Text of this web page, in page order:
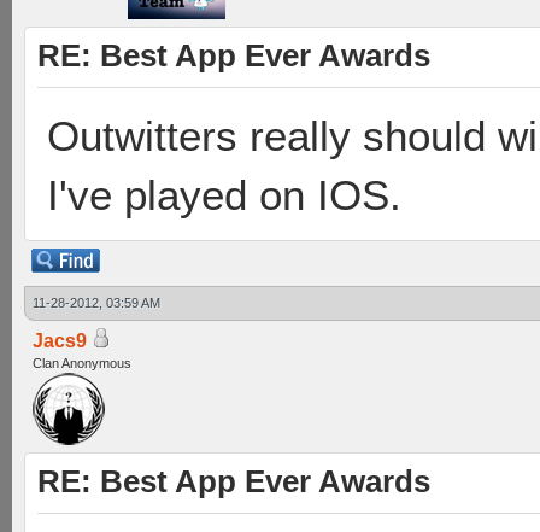
RE: Best App Ever Awards
Outwitters really should
I've played on IOS.
11-28-2012, 03:59 AM
Jacs9
Clan Anonymous
RE: Best App Ever Awards